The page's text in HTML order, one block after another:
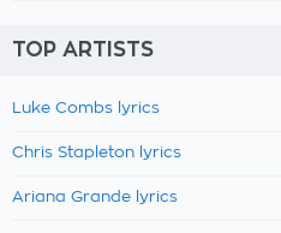
TOP ARTISTS
Luke Combs lyrics
Chris Stapleton lyrics
Ariana Grande lyrics